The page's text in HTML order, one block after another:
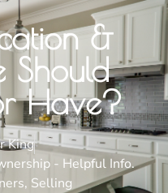
&
Should
Have?
King
- Helpful Info.
, Selling